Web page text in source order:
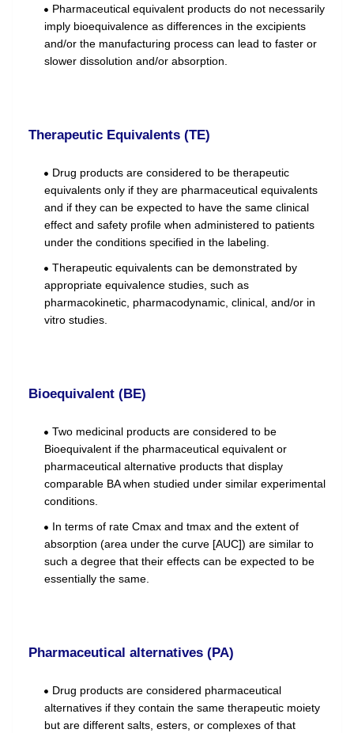
Pharmaceutical equivalent products do not necessarily
imply bioequivalence as differences in the excipients
and/or the manufacturing process can lead to faster or
slower dissolution and/or absorption.
Therapeutic Equivalents (TE)
Drug products are considered to be therapeutic
equivalents only if they are pharmaceutical equivalents
and if they can be expected to have the same clinical
effect and safety profile when administered to patients
under the conditions specified in the labeling.
Therapeutic equivalents can be demonstrated by
appropriate equivalence studies, such as
pharmacokinetic, pharmacodynamic, clinical, and/or in
vitro studies.
Bioequivalent (BE)
Two medicinal products are considered to be
Bioequivalent if the pharmaceutical equivalent or
pharmaceutical alternative products that display
comparable BA when studied under similar experimental
conditions.
In terms of rate Cmax and tmax and the extent of
absorption (area under the curve [AUC]) are similar to
such a degree that their effects can be expected to be
essentially the same.
Pharmaceutical alternatives (PA)
Drug products are considered pharmaceutical
alternatives if they contain the same therapeutic moiety
but are different salts, esters, or complexes of that